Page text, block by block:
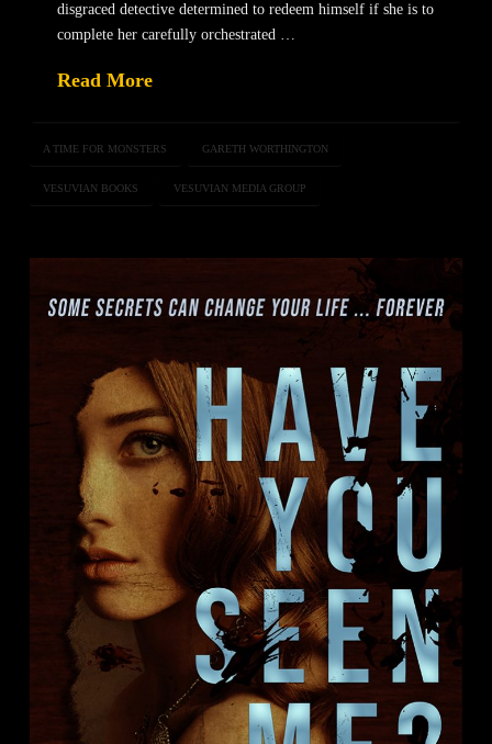
disgraced detective determined to redeem himself if she is to
complete her carefully orchestrated …
Read More
A TIME FOR MONSTERS GARETH WORTHINGTON
VESUVIAN BOOKS VESUVIAN MEDIA GROUP